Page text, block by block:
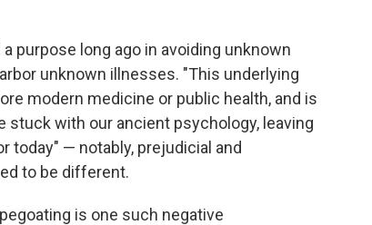
purpose long ago in avoiding unknown
unknown illnesses. "This underlying
modern medicine or public health, and is
stuck with our ancient psychology, leaving
today" — notably, prejudicial and
to be different.
is one such negative